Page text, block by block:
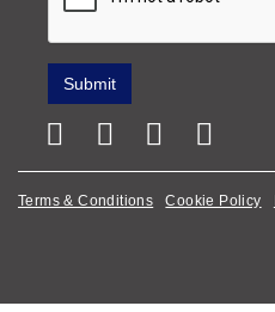
Terms & Conditions Cookie Policy